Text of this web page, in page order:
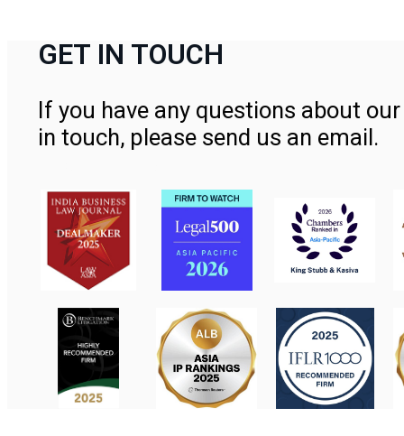
GET IN TOUCH
If you have any questions about
in touch, please send us an email.